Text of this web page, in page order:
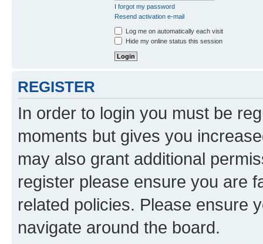
I forgot my password
Resend activation e-mail
Log me on automatically each visit
Hide my online status this session
REGISTER
In order to login you must be
moments but gives you
may also grant additional
register please ensure you are
related policies. Please ensure
navigate around the board.